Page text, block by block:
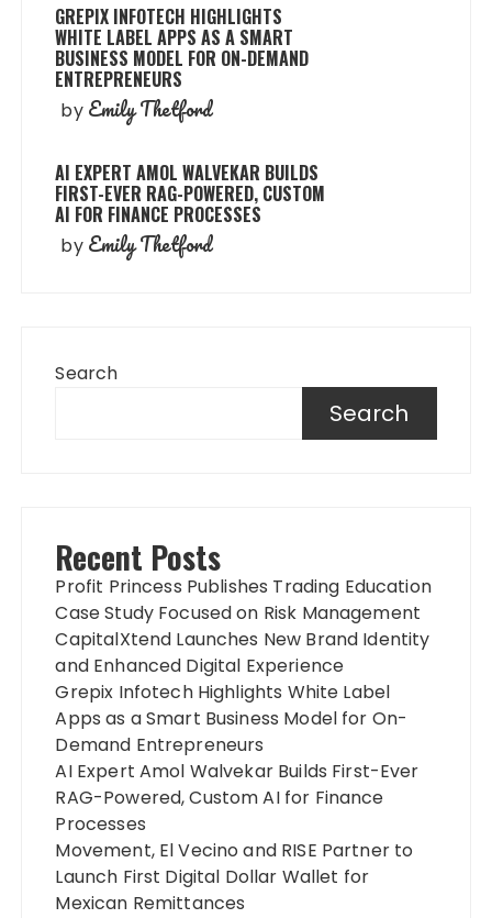
GREPIX INFOTECH HIGHLIGHTS
WHITE LABEL APPS AS A SMART
BUSINESS MODEL FOR ON-DEMAND
ENTREPRENEURS
by Emily Thetford
AI EXPERT AMOL WALVEKAR BUILDS
FIRST-EVER RAG-POWERED, CUSTOM
AI FOR FINANCE PROCESSES
by Emily Thetford
Search
Search
Recent Posts
Profit Princess Publishes Trading Education
Case Study Focused on Risk Management
CapitalXtend Launches New Brand Identity
and Enhanced Digital Experience
Grepix Infotech Highlights White Label
Apps as a Smart Business Model for On-
Demand Entrepreneurs
AI Expert Amol Walvekar Builds First-Ever
RAG-Powered, Custom AI for Finance
Processes
Movement, El Vecino and RISE Partner to
Launch First Digital Dollar Wallet for
Mexican Remittances